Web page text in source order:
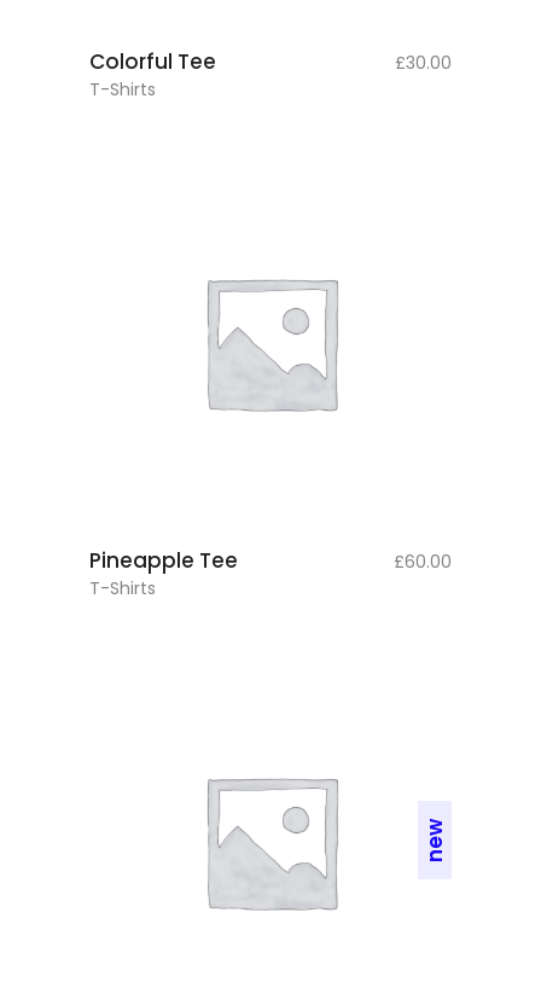
Colorful Tee £30.00
T-Shirts
Pineapple Tee £60.00
T-Shirts
new